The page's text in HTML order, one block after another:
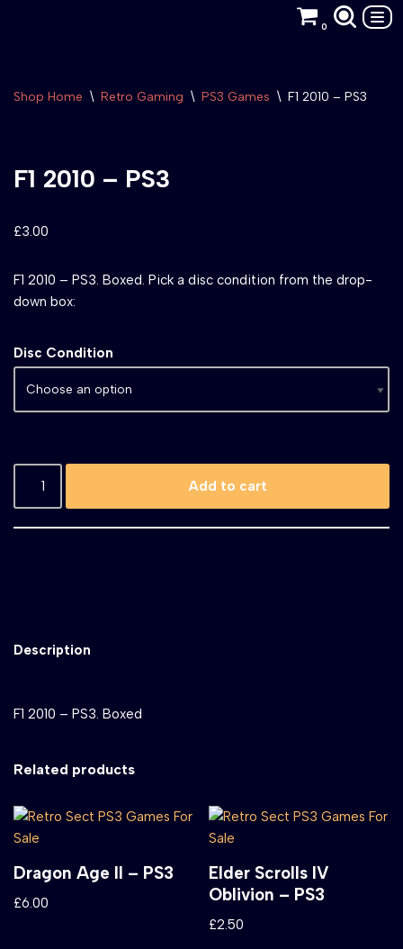
content
0
Shop Home \ Retro Gaming \ PS3 Games \ F1 2010 – PS3
F1 2010 – PS3
£3.00
F1 2010 – PS3. Boxed. Pick a disc condition from the drop-
down box:
Disc Condition
Add to cart
Description
F1 2010 – PS3. Boxed
Related products
Dragon Age II – PS3
£6.00
Elder Scrolls IV
Oblivion – PS3
£2.50